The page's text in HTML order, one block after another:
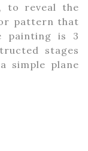
to reveal the
pattern that
painting is 3
stages
simple plane